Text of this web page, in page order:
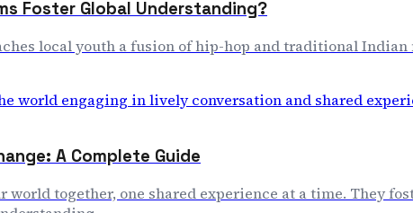
Foster Global Understanding?
local youth a fusion of hip-hop and traditional Indian
A Complete Guide
together, one shared experience at a time. They